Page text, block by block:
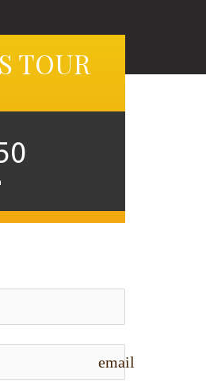
TOUR
email